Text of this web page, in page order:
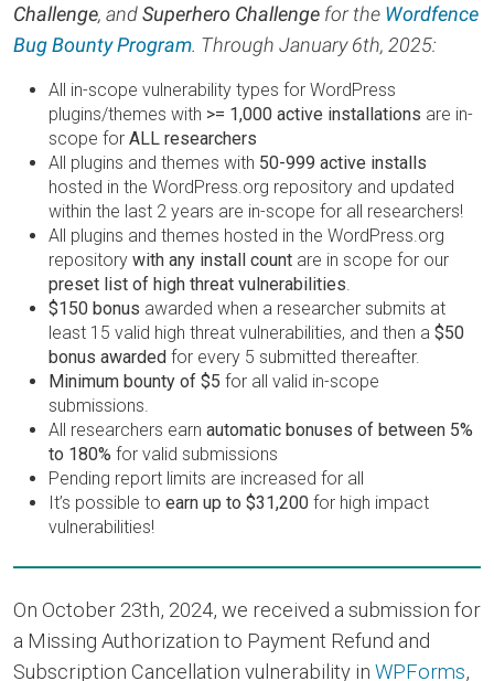
Challenge, andSuperhero Challenge for the Wordfence
Bug Bounty Program. Through January 6th, 2025:
All in-scope vulnerability types for WordPress
plugins/themes with >= 1,000 active installations are in-
scope for ALL researchers
All plugins and themes with 50-999 active installs
hosted in the WordPress.org repository and updated
within the last 2 years are in-scope for all researchers!
All plugins and themes hosted in the WordPress.org
repository with any install count are in scope for our
preset list of high threat vulnerabilities
$150 bonus awarded when a researcher submits at
least 15 valid high threat vulnerabilities, and then a $50
bonus awarded for every 5 submitted thereafter.
Minimum bounty of $5 for all valid in-scope
submissions.
All researchers earn automatic bonuses of between 5%
to 180% for valid submissions
Pending report limits are increased for all
It’s possible to earn up to $31,200 for high impact
vulnerabilities!
On October 23th, 2024, we received a submission for
a Missing Authorization to Payment Refund and
Subscription Cancellation vulnerability in WPForms,